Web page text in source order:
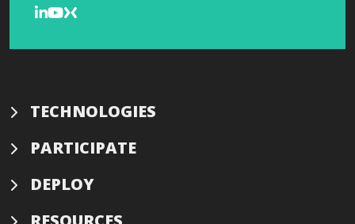
TECHNOLOGIES
PARTICIPATE
DEPLOY